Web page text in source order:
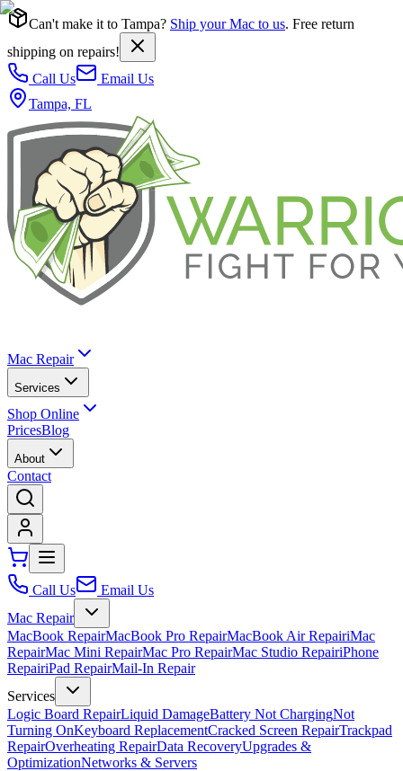
Can't make it to Tampa? Ship your Mac to us. Free return
shipping on repairs!
Call Us
Email Us
Tampa, FL
Mac Repair
Services
Shop Online
PricesBlog
About
Contact
Call Us
Email Us
Mac Repair
MacBook RepairMacBook Pro RepairMacBook Air RepairiMac
RepairMac Mini RepairMac Pro RepairMac Studio RepairiPhone
RepairiPad RepairMail-In Repair
Services
Logic Board RepairLiquid DamageBattery Not ChargingNot
Turning OnKeyboard ReplacementCracked Screen RepairTrackpad
RepairOverheating RepairData RecoveryUpgrades &
OptimizationNetworks & Servers